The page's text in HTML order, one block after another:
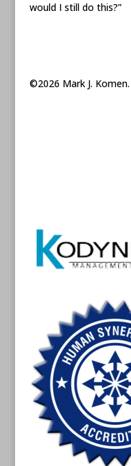
would I still do this?”
©2026 Mark J.